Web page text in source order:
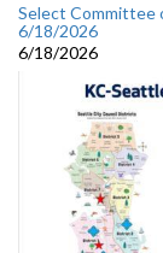
Select Committee
6/18/2026
6/18/2026